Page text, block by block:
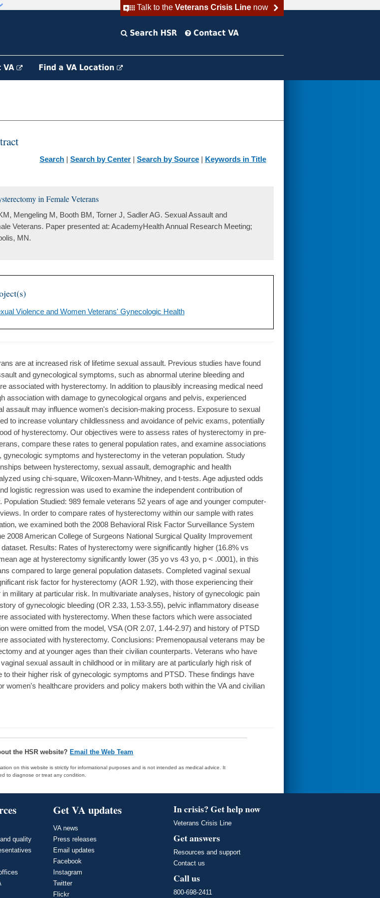
Talk to the Veterans Crisis Linenow
Search HSR Contact VA
VA Find a VA Location
Search | Search by Center | Search by Source | Keywords in Title
in Female Veterans
Mengeling M, Booth BM, Torner J, Sadler AG. Sexual Assault and
Veterans. Paper presented at: AcademyHealth Annual Research Meeting;
MN.
Violence and Women Veterans' Gynecologic Health
are at increased risk of lifetime sexual assault. Previous studies have found
and gynecological symptoms, such as abnormal uterine bleeding and
associated with hysterectomy. In addition to plausibly increasing medical need
association with damage to gynecological organs and pelvis, experienced
assault may influence women's decision-making process. Exposure to sexual
to increase voluntary childlessness and avoidance of pelvic exams, potentially
of hysterectomy. Our objectives were to assess rates of hysterectomy in pre-
compare these rates to general population rates, and examine associations
gynecologic symptoms and hysterectomy in the veteran population. Study
between hysterectomy, sexual assault, demographic and health
using chi-square, Wilcoxen-Mann-Whitney, and t-tests. Age adjusted odds
logistic regression was used to examine the independent contribution of
Studied: 989 female veterans 52 years of age and younger computer-
In order to compare rates of hysterectomy within our sample with rates
we examined both the 2008 Behavioral Risk Factor Surveillance System
2008 American College of Surgeons National Surgical Quality Improvement
Results: Rates of hysterectomy were significantly higher (16.8% vs
age at hysterectomy significantly lower (35 yo vs 43 yo, p < .0001), in this
compared to large general population datasets. Completed vaginal sexual
risk factor for hysterectomy (AOR 1.92), with those experiencing their
in military at particular risk. In multivariate analyses, history of gynecologic pain
of gynecologic bleeding (OR 2.33, 1.53-3.55), pelvic inflammatory disease
associated with hysterectomy. When these factors which were associated
were omitted from the model, VSA (OR 2.07, 1.44-2.97) and history of PTSD
associated with hysterectomy. Conclusions: Premenopausal veterans may be
and at younger ages than their civilian counterparts. Veterans who have
sexual assault in childhood or in military are at particularly high risk of
to their higher risk of gynecologic symptoms and PTSD. These findings have
women's healthcare providers and policy makers both within the VA and civilian
the HSR website? Email the Web Team
on this website is strictly for informational purposes and is not intended as medical advice. It
to diagnose or treat any condition.
quality
Get VA updates
VA news
Press releases
Email updates
Facebook
Instagram
Twitter
Flickr
In crisis? Get help now
Veterans Crisis Line
Get answers
Resources and support
Contact us
Call us
800-698-2411